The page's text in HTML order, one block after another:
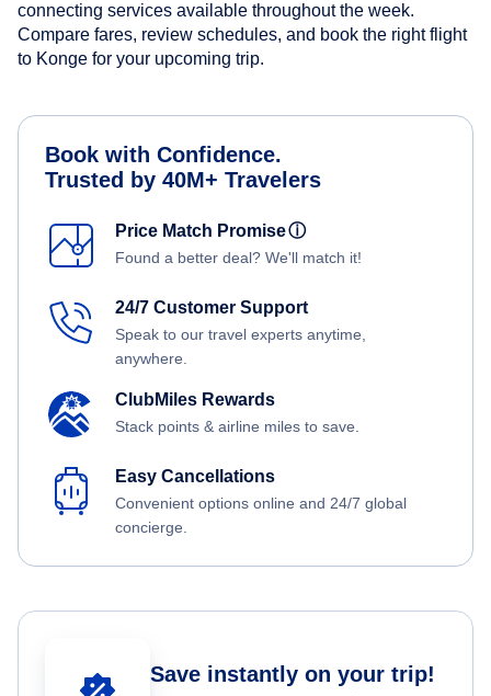
connecting services available throughout the week.
Compare fares, review schedules, and book the right flight
to Konge for your upcoming trip.
Book with Confidence.
Trusted by 40M+ Travelers
Price Match Promiseⓘ
Found a better deal? We'll match it!
24/7 Customer Support
Speak to our travel experts anytime,
anywhere.
ClubMiles Rewards
Stack points & airline miles to save.
Easy Cancellations
Convenient options online and 24/7 global
concierge.
Save instantly on your trip!